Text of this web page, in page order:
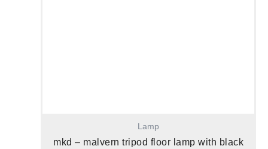
Lamp
mkd – malvern tripod floor lamp with black